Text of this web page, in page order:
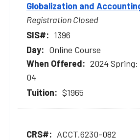
Globalization and
Registration Closed
1396
Online Course
2024 Spring:
04
$1965
ACCT.6230-082